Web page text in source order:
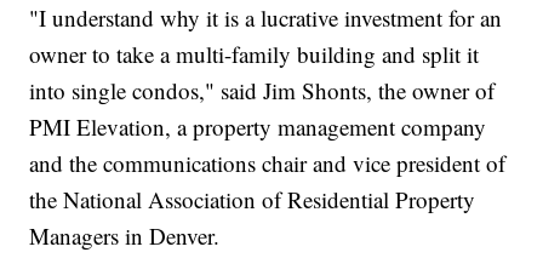
"I understand why it is a lucrative investment for an
owner to take a multi-family building and split it
into single condos," said Jim Shonts, the owner of
PMI Elevation, a property management company
and the communications chair and vice president of
the National Association of Residential Property
Managers in Denver.